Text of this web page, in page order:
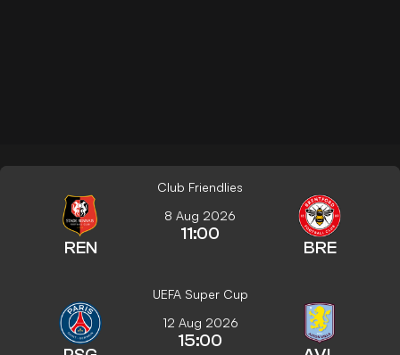
Club Friendlies
REN
8 Aug 2026
11:00
BRE
UEFA Super Cup
12 Aug 2026
15:00